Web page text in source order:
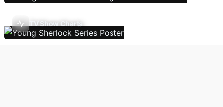
TV Show Charts